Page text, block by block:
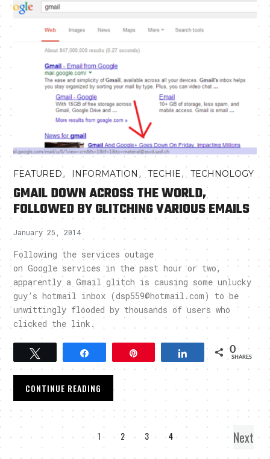
FEATURED, INFORMATION ,TECHIE,TECHNOLOGY
GMAIL DOWN ACROSS THE WORLD,
FOLLOWED BY GLITCHING VARIOUS EMAILS
January 25, 2014
Following the services outage
on Google services in the past hour or two,
apparently a Gmail glitch is causing some unlucky
guy’s hotmail inbox (dsp559@hotmail.com) to be
unwittingly flooded by thousands of users who
clicked the link.
Share 0
SHARES
CONTINUE READING
1 2 3 4 Next